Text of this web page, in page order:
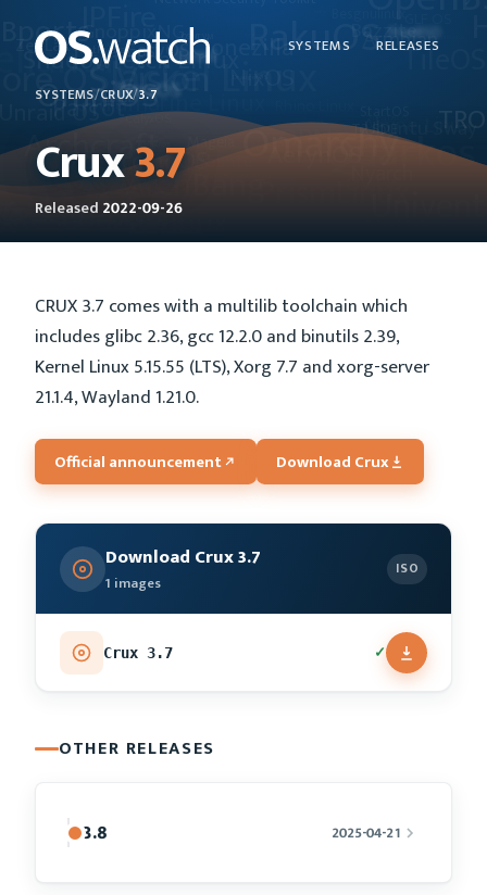
SYSTEMS RELEASES
SYSTEMS/CRUX/3.7
Crux3.7
Released 2022-09-26
CRUX 3.7 comes with a multilib toolchain which
includes glibc 2.36, gcc 12.2.0 and binutils 2.39,
Kernel Linux 5.15.55 (LTS), Xorg 7.7 and xorg-server
21.1.4, Wayland 1.21.0.
Official announcement Download Crux
Download Crux 3.7
1 images
ISO
Crux 3.7 ✓
OTHER RELEASES
3.8 2025-04-21